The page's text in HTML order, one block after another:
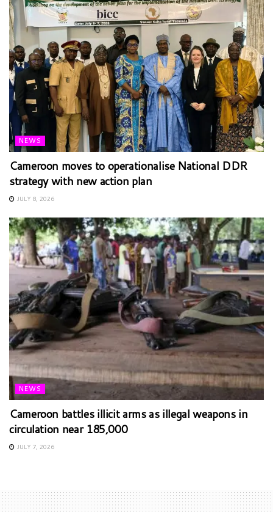
NEWS
Cameroon moves to operationalise National DDR
strategy with new action plan
JULY 8, 2026
NEWS
Cameroon battles illicit arms as illegal weapons in
circulation near 185,000
JULY 7, 2026